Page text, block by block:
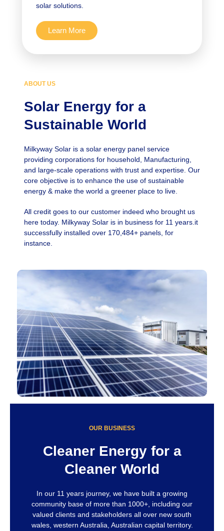
solar solutions.
Learn More
ABOUT US
Solar Energy for a
Sustainable World
Milkyway Solar is a solar energy panel service
providing corporations for household, Manufacturing,
and large-scale operations with trust and expertise. Our
core objective is to enhance the use of sustainable
energy & make the world a greener place to live.
All credit goes to our customer indeed who brought us
here today. Milkyway Solar is in business for 11 years.it
successfully installed over 170,484+ panels, for
instance.
OUR BUSINESS
Cleaner Energy for a
Cleaner World
In our 11 years journey, we have built a growing
community base of more than 1000+, including our
valued clients and stakeholders all over new south
wales, western Australia, Australian capital territory.